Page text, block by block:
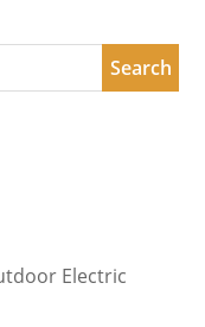
Electric